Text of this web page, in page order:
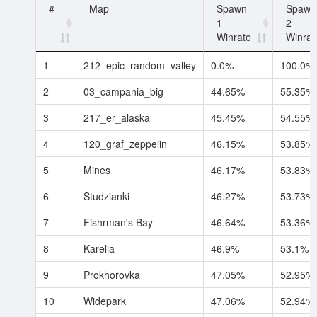
# Map
Spawn
1
Winrate
Spawn
2
1
212_epic_random_valley 0.0%
100.0%
2
03_campania_big 44.65%
55.35%
3
217_er_alaska 45.45%
54.55%
4
120_graf_zeppelin 46.15%
53.85%
5
Mines 46.17%
53.83%
6
Studzianki 46.27%
53.73%
7
Fishrman's Bay 46.64%
53.36%
8
Karelia 46.9%
53.1%
9
Prokhorovka 47.05%
52.95%
10
Widepark 47.06%
52.94%